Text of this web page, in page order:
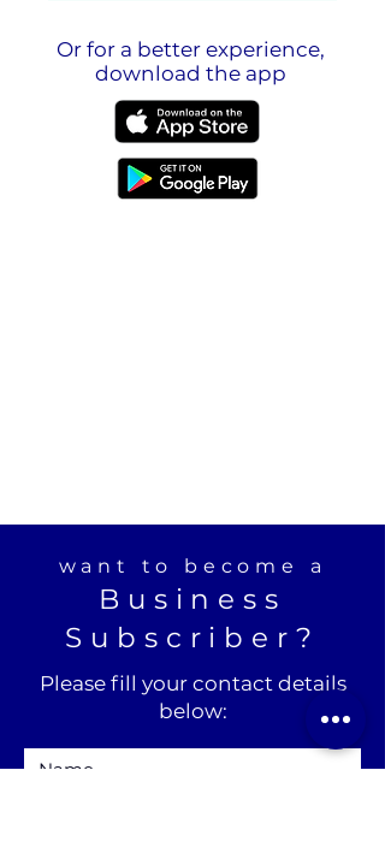
Or for a better experience,
download the app
want to become a
Business
Subscriber?
Please fill your contact details
below: